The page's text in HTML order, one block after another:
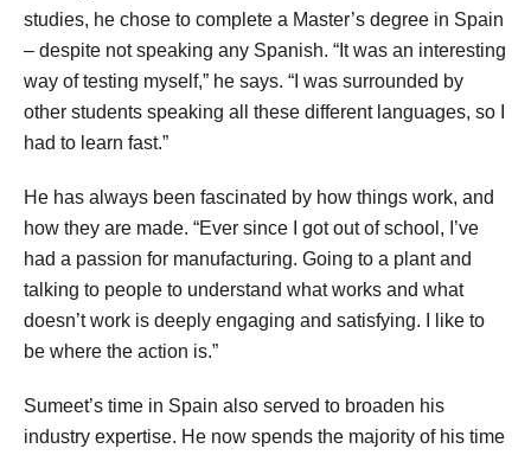
studies, he chose to complete a Master’s degree in Spain
– despite not speaking any Spanish. “It was an interesting
way of testing myself,” he says. “I was surrounded by
other students speaking all these different languages, so I
had to learn fast.”
He has always been fascinated by how things work, and
how they are made. “Ever since I got out of school, I’ve
had a passion for manufacturing. Going to a plant and
talking to people to understand what works and what
doesn’t work is deeply engaging and satisfying. I like to
be where the action is.”
Sumeet’s time in Spain also served to broaden his
industry expertise. He now spends the majority of his time